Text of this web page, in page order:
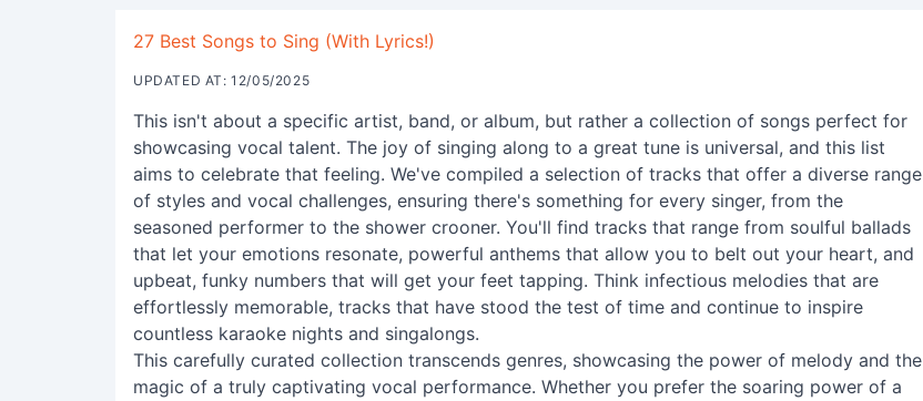
27 Best Songs to Sing (With Lyrics!)
UPDATED AT: 12/05/2025
This isn't about a specific artist, band, or album, but rather a collection of songs perfect for
showcasing vocal talent. The joy of singing along to a great tune is universal, and this list
aims to celebrate that feeling. We've compiled a selection of tracks that offer a diverse range
of styles and vocal challenges, ensuring there's something for every singer, from the
seasoned performer to the shower crooner. You'll find tracks that range from soulful ballads
that let your emotions resonate, powerful anthems that allow you to belt out your heart, and
upbeat, funky numbers that will get your feet tapping. Think infectious melodies that are
effortlessly memorable, tracks that have stood the test of time and continue to inspire
countless karaoke nights and singalongs.
This carefully curated collection transcends genres, showcasing the power of melody and the
magic of a truly captivating vocal performance. Whether you prefer the soaring power of a